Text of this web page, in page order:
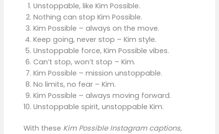
Unstoppable, like Kim Possible.
Nothing can stop Kim Possible.
Kim Possible – always on the move.
Keep going, never stop – Kim style.
Unstoppable force, Kim Possible vibes.
Can’t stop, won’t stop – Kim.
Kim Possible – mission unstoppable.
No limits, no fear – Kim.
Kim Possible – always moving forward.
Unstoppable spirit, unstoppable Kim.
With these Kim Possible Instagram captions,